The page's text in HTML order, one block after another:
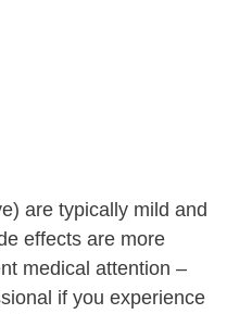
are typically mild and
effects are more
medical attention –
if you experience